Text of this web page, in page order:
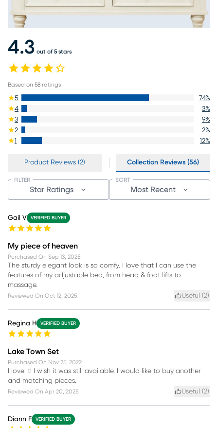
4.3 out of 5 stars
Based on 58 ratings
5 74%
4
3%
3
9%
2
2%
1
12%
Product Reviews (2) Collection Reviews (56)
Star Ratings
FILTER
Most Recent
SORT
Gail V VERIFIED BUYER
My piece of heaven
Purchased On Sep 13, 2025
The sturdy elegant look is so comfy. I love that I can use the
features of my adjustable bed, from head & foot lifts to
massage.
Reviewed On Oct 12, 2025 Useful (2)
Regina H VERIFIED BUYER
Lake Town Set
Purchased On Nov 25, 2022
I love it! I wish it was still available, I would like to buy another
and matching pieces.
Reviewed On Apr 20, 2025 Useful (2)
Diann F VERIFIED BUYER